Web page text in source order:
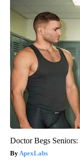
Doctor Begs
ApexLabs